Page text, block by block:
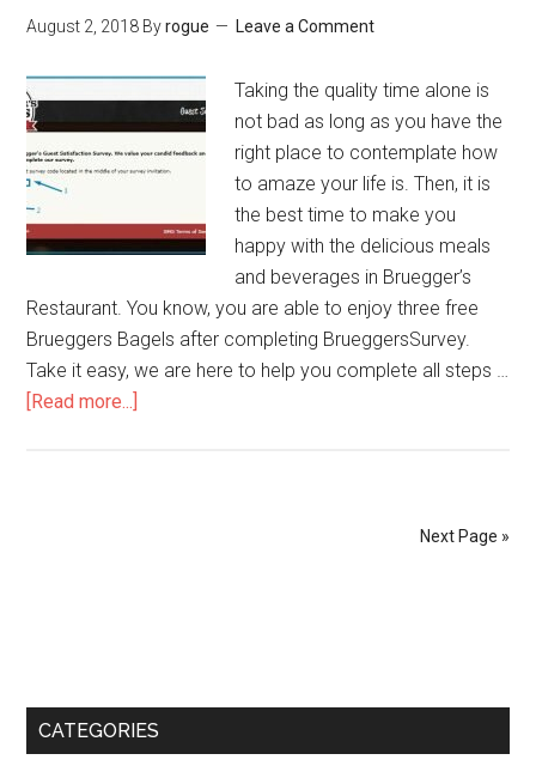
August 2, 2018 Byrogue Leave a Comment
Taking the quality time alone is
not bad as long as you have the
right place to contemplate how
to amaze your life is. Then, it is
the best time to make you
happy with the delicious meals
and beverages in Bruegger’s
Restaurant. You know, you are able to enjoy three free
Brueggers Bagels after completing BrueggersSurvey.
Take it easy, we are here to help you complete all steps …
[Read more...]
at
BrueggersSurvey.com?
Next Page »
CATEGORIES